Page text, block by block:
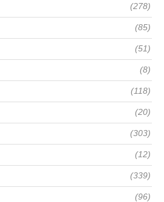
(278)
(85)
(51)
(8)
(118)
(20)
(303)
(12)
(339)
(96)